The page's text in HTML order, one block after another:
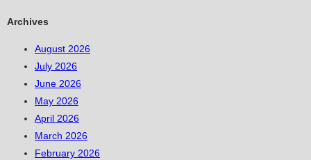
Archives
August 2026
July 2026
June 2026
May 2026
April 2026
March 2026
February 2026